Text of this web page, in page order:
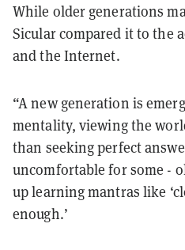
While older generations
Sicular compared it to the
and the Internet.
“A new generation is
mentality, viewing the
than seeking perfect
uncomfortable for some -
up learning mantras like
enough.’